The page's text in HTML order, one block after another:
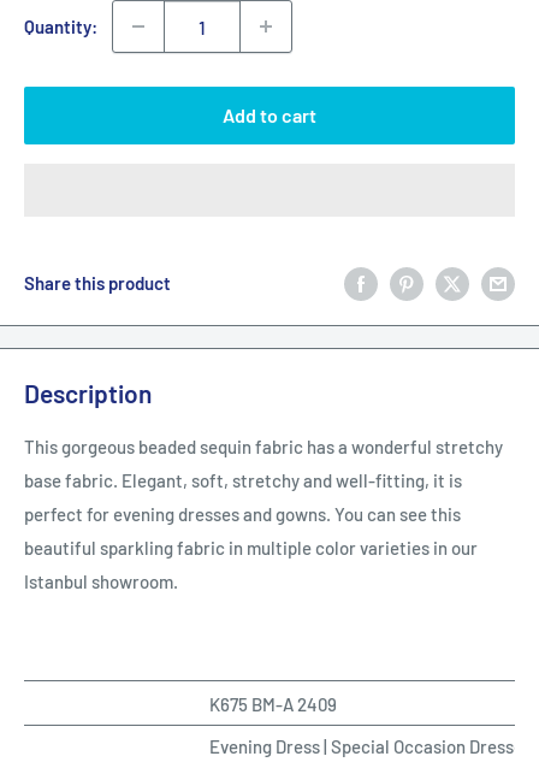
Quantity:
Add to cart
Share this product
Description
This gorgeous beaded sequin fabric has a wonderful stretchy
base fabric. Elegant, soft, stretchy and well-fitting, it is
perfect for evening dresses and gowns. You can see this
beautiful sparkling fabric in multiple color varieties in our
Istanbul showroom.
K675 BM-A 2409
Evening Dress | Special Occasion Dresses